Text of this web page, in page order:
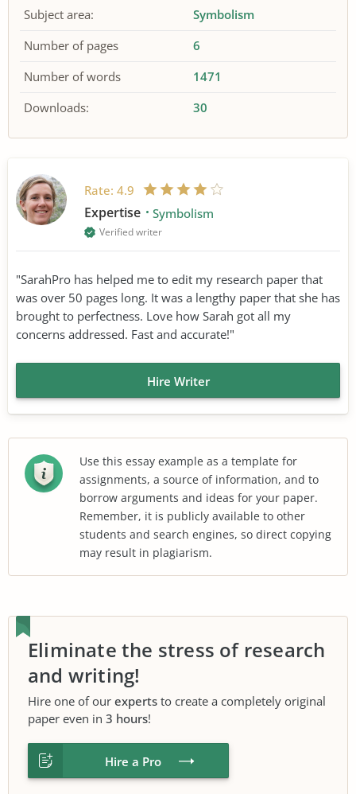
Subject area:
Symbolism
Number of pages
6
Number of words
1471
Downloads:
30
Rate: 4.9
Expertise Symbolism
Verified writer
"SarahPro has helped me to edit my research paper that
was over 50 pages long. It was a lengthy paper that she has
brought to perfectness. Love how Sarah got all my
concerns addressed. Fast and accurate!"
Hire Writer
Use this essay example as a template for
assignments, a source of information, and to
borrow arguments and ideas for your paper.
Remember, it is publicly available to other
students and search engines, so direct copying
may result in plagiarism.
Eliminate the stress of research
and writing!
Hire one of our experts to create a completely original
paper even in 3 hours!
Hire a Pro